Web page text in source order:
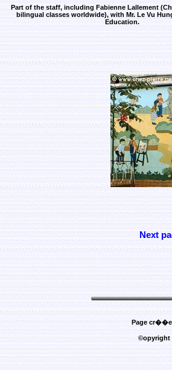
Part of the staff, including Fabienne Lallement
bilingual classes worldwide), with Mr. Le Vu
Education.
Next
Page cr��e
©opyright